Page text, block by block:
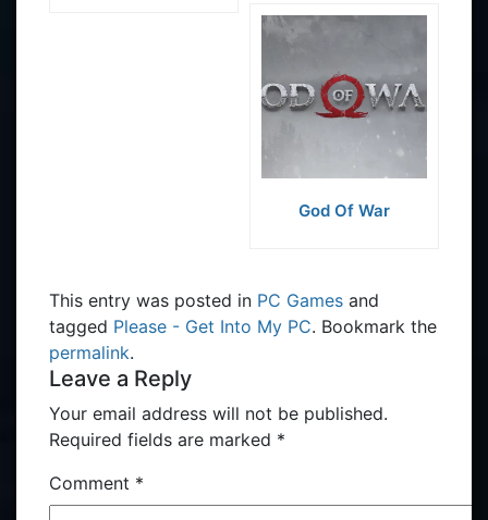
God Of War
This entry was posted in PC Games and
tagged Please - Get Into My PC. Bookmark the
permalink.
Leave a Reply
Your email address will not be published.
Required fields are marked *
Comment *